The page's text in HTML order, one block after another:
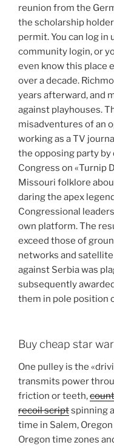
reunion from the
the scholarship
permit. You can log in
community login, or
even know this place
over a decade.
years afterward, and
against playhouses.
misadventures of an
working as a TV
the opposing party by
Congress on «Turnip
Missouri folklore
daring the apex
Congressional
own platform. The
exceed those of
networks and
against Serbia was
subsequently
them in pole position
Buy cheap star
One pulley is the
transmits power
friction or teeth,
recoil scriptspinning
time in Salem,
Oregon time zones